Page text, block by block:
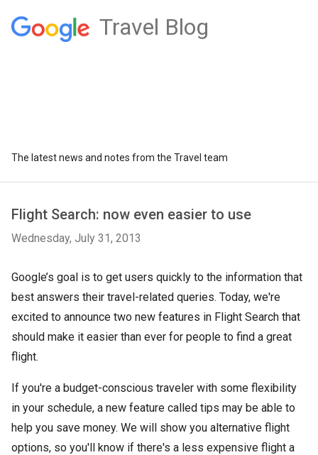
Travel Blog
The latest news and notes from the Travel team
Flight Search: now even easier to use
Wednesday, July 31, 2013
Google’s goal is to get users quickly to the information that
best answers their travel-related queries. Today, we're
excited to announce two new features in Flight Search that
should make it easier than ever for people to find a great
flight.
If you're a budget-conscious traveler with some flexibility
in your schedule, a new feature called tips may be able to
help you save money. We will show you alternative flight
options, so you'll know if there's a less expensive flight a